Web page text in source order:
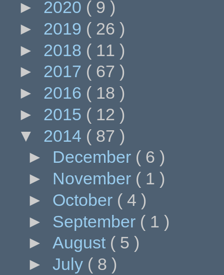
► 2020 ( 9 )
► 2019 ( 26 )
► 2018 ( 11 )
► 2017 ( 67 )
► 2016 ( 18 )
► 2015 ( 12 )
▼ 2014 ( 87 )
► December ( 6 )
► November ( 1 )
► October ( 4 )
► September ( 1 )
► August ( 5 )
► July ( 8 )